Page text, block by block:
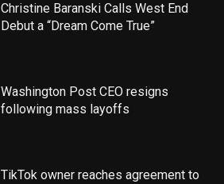
Christine Baranski Calls West End
Debut a “Dream Come True”
Washington Post CEO resigns
following mass layoffs
TikTok owner reaches agreement to